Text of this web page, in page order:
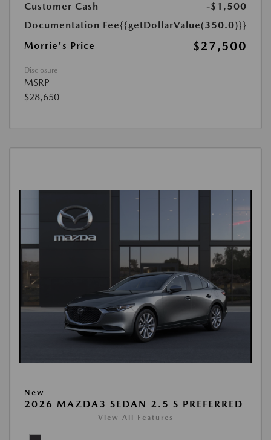
Customer Cash
-$1,500
Documentation Fee{{getDollarValue(350.0)}}
Morrie's Price
$27,500
Disclosure
MSRP
$28,650
New
2026 MAZDA3 SEDAN 2.5 S PREFERRED
View All Features